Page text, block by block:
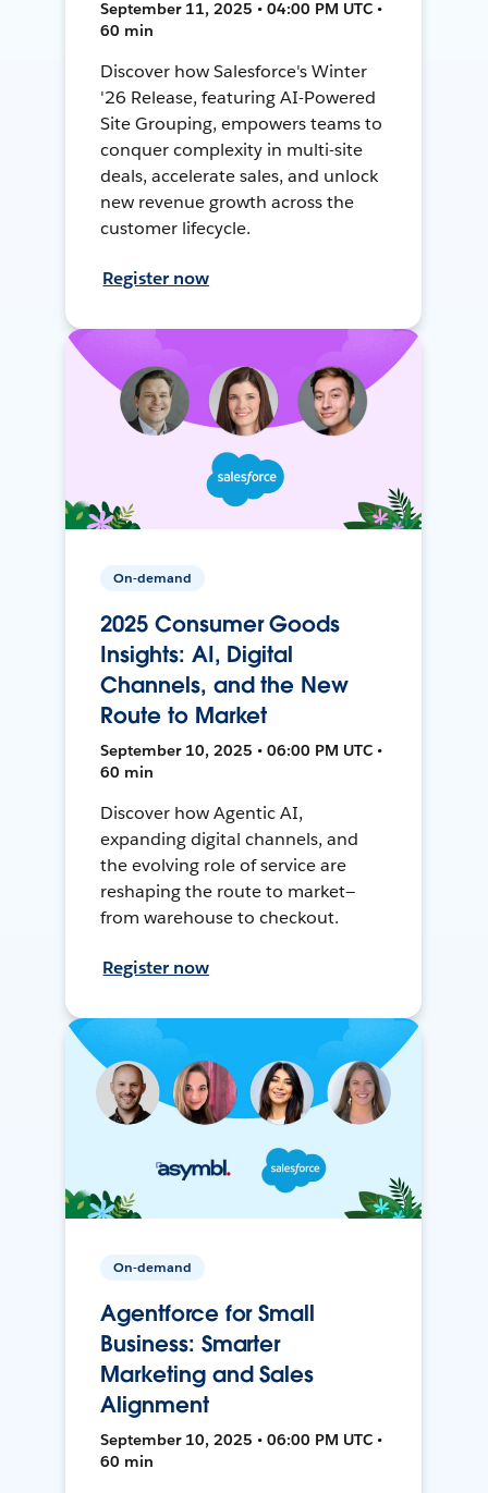
September 11, 2025 • 04:00 PM UTC •
60 min
Discover how Salesforce's Winter
'26 Release, featuring AI-Powered
Site Grouping, empowers teams to
conquer complexity in multi-site
deals, accelerate sales, and unlock
new revenue growth across the
customer lifecycle.
Register now
On-demand
2025 Consumer Goods
Insights: AI, Digital
Channels, and the New
Route to Market
September 10, 2025 • 06:00 PM UTC •
60 min
Discover how Agentic AI,
expanding digital channels, and
the evolving role of service are
reshaping the route to market—
from warehouse to checkout.
Register now
On-demand
Agentforce for Small
Business: Smarter
Marketing and Sales
Alignment
September 10, 2025 • 06:00 PM UTC •
60 min